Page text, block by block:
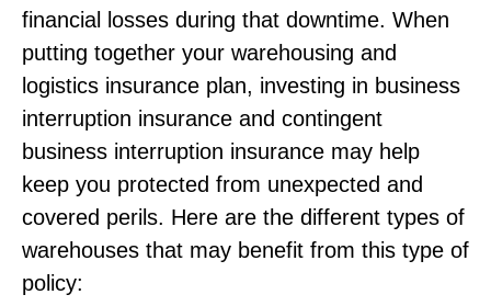
financial losses during that downtime. When
putting together your warehousing and
logistics insurance plan, investing in business
interruption insurance and contingent
business interruption insurance may help
keep you protected from unexpected and
covered perils. Here are the different types of
warehouses that may benefit from this type of
policy: